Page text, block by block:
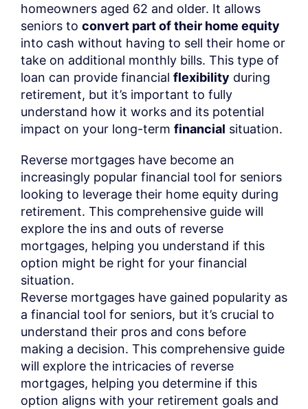
homeowners aged 62 and older. It allows
seniors to convert part of their home equity
into cash without having to sell their home or
take on additional monthly bills. This type of
loan can provide financial flexibility during
retirement, but it’s important to fully
understand how it works and its potential
impact on your long-term financial situation.
Reverse mortgages have become an
increasingly popular financial tool for seniors
looking to leverage their home equity during
retirement. This comprehensive guide will
explore the ins and outs of reverse
mortgages, helping you understand if this
option might be right for your financial
situation.
Reverse mortgages have gained popularity as
a financial tool for seniors, but it’s crucial to
understand their pros and cons before
making a decision. This comprehensive guide
will explore the intricacies of reverse
mortgages, helping you determine if this
option aligns with your retirement goals and